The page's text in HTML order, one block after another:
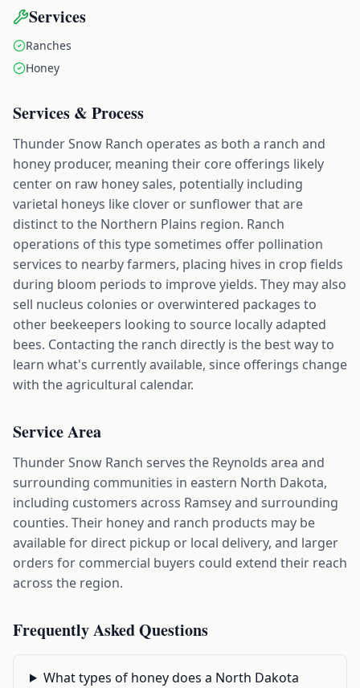
Services
Ranches
Honey
Services & Process
Thunder Snow Ranch operates as both a ranch and
honey producer, meaning their core offerings likely
center on raw honey sales, potentially including
varietal honeys like clover or sunflower that are
distinct to the Northern Plains region. Ranch
operations of this type sometimes offer pollination
services to nearby farmers, placing hives in crop fields
during bloom periods to improve yields. They may also
sell nucleus colonies or overwintered packages to
other beekeepers looking to source locally adapted
bees. Contacting the ranch directly is the best way to
learn what's currently available, since offerings change
with the agricultural calendar.
Service Area
Thunder Snow Ranch serves the Reynolds area and
surrounding communities in eastern North Dakota,
including customers across Ramsey and surrounding
counties. Their honey and ranch products may be
available for direct pickup or local delivery, and larger
orders for commercial buyers could extend their reach
across the region.
Frequently Asked Questions
What types of honey does a North Dakota